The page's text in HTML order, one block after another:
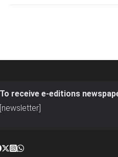
To receive e-editions
[newsletter]